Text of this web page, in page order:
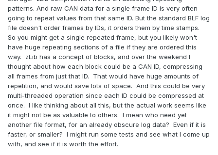
patterns. And raw CAN data for a single frame ID is very often
going to repeat values from that same ID. But the standard BLF log
file doesn't order frames by IDs, it orders them by time stamps.
So you might get a single repeated frame, but you likely won't
have huge repeating sections of a file if they are ordered this
way. zLib has a concept of blocks, and over the weekend I
thought about how each block could be a CAN ID, compressing
all frames from just that ID. That would have huge amounts of
repetition, and would save lots of space. And this could be very
multi-threaded operation since each ID could be compressed at
once. I like thinking about all this, but the actual work seems like
it might not be as valuable to others. I mean who need yet
another file format, for an already obscure log data? Even if it is
faster, or smaller? I might run some tests and see what I come up
with, and see if it is worth the effort.